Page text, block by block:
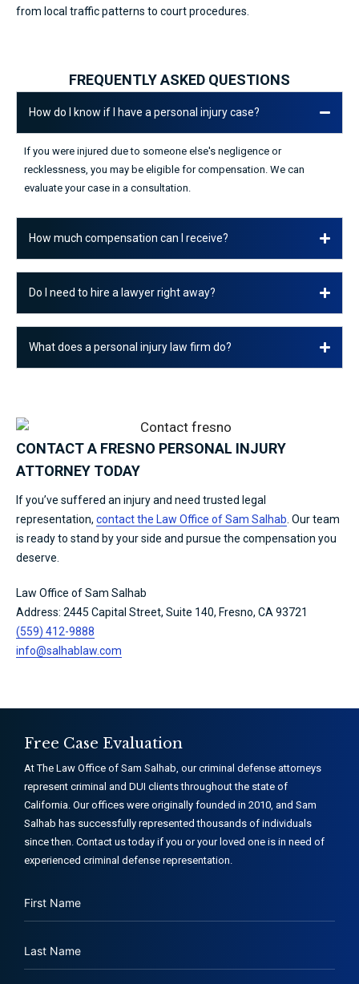
from local traffic patterns to court procedures.
FREQUENTLY ASKED QUESTIONS
How do I know if I have a personal injury case?
If you were injured due to someone else's negligence or
recklessness, you may be eligible for compensation. We can
evaluate your case in a consultation.
How much compensation can I receive?
Do I need to hire a lawyer right away?
What does a personal injury law firm do?
CONTACT A FRESNO PERSONAL INJURY
ATTORNEY TODAY
If you’ve suffered an injury and need trusted legal
representation, contact the Law Office of Sam Salhab. Our team
is ready to stand by your side and pursue the compensation you
deserve.
Law Office of Sam Salhab
Address: 2445 Capital Street, Suite 140, Fresno, CA 93721
(559) 412-9888
info@salhablaw.com
Free Case Evaluation
At The Law Office of Sam Salhab, our criminal defense attorneys
represent criminal and DUI clients throughout the state of
California. Our offices were originally founded in 2010, and Sam
Salhab has successfully represented thousands of individuals
since then. Contact us today if you or your loved one is in need of
experienced criminal defense representation.